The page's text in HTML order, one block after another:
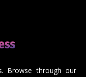
Browse through our